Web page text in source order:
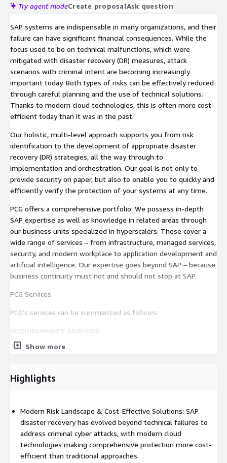
Try agent modeCreate proposalAsk question
SAP systems are indispensable in many organizations, and their
failure can have significant financial consequences. While the
focus used to be on technical malfunctions, which were
mitigated with disaster recovery (DR) measures, attack
scenarios with criminal intent are becoming increasingly
important today. Both types of risks can be effectively reduced
through careful planning and the use of technical solutions.
Thanks to modern cloud technologies, this is often more cost-
efficient today than it was in the past.
Our holistic, multi-level approach supports you from risk
identification to the development of appropriate disaster
recovery (DR) strategies, all the way through to
implementation and orchestration. Our goal is not only to
provide security on paper, but also to enable you to quickly and
efficiently verify the protection of your systems at any time.
PCG offers a comprehensive portfolio: We possess in-depth
SAP expertise as well as knowledge in related areas through
our business units specialized in hyperscalers. These cover a
wide range of services – from infrastructure, managed services,
security, and modern workplace to application development and
artificial intelligence. Our expertise goes beyond SAP – because
business continuity must not and should not stop at SAP.
PCG Services.
PCG’s services can be summarized as follows:
REQUIREMENTS ANALYSIS
Conducting an initial workshop
Recording the systems and environments to be protected
Development of a high-level DR concept
Identification and discussion of open issues with the
customer
TARGET ENVIRONMENT SETUP
Show more
Highlights
Modern Risk Landscape & Cost-Effective Solutions: SAP
disaster recovery has evolved beyond technical failures to
address criminal cyber attacks, with modern cloud
technologies making comprehensive protection more cost-
efficient than traditional approaches.